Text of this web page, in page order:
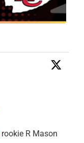
rookie R Mason